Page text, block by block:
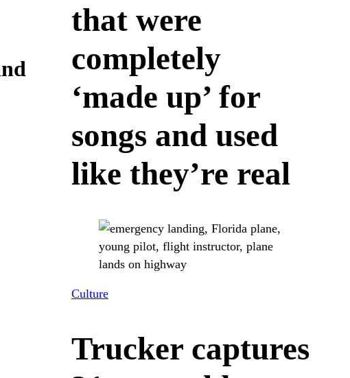
that were
completely
‘made up’ for
songs and used
like they’re real
Culture
Trucker captures